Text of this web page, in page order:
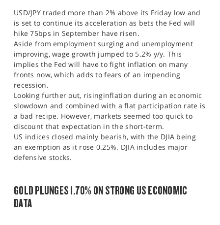
USD/JPY traded more than 2% above its Friday low and
is set to continue its acceleration as bets the Fed will
hike 75bps in September have risen.
Aside from employment surging and unemployment
improving, wage growth jumped to 5.2% y/y. This
implies the Fed will have to fight inflation on many
fronts now, which adds to fears of an impending
recession.
Looking further out, risinginflation during an economic
slowdown and combined with a flat participation rate is
a bad recipe. However, markets seemed too quick to
discount that expectation in the short-term.
US indices closed mainly bearish, with the DJIA being
an exemption as it rose 0.25%. DJIA includes major
defensive stocks.
GOLD PLUNGES 1.70% ON STRONG US ECONOMIC
DATA